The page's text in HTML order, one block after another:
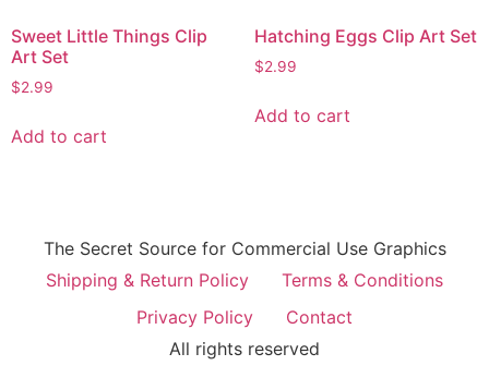
Sweet Little Things Clip
Art Set
$2.99
Add to cart
Hatching Eggs Clip Art Set
$2.99
Add to cart
The Secret Source for Commercial Use Graphics
Shipping & Return Policy
Terms & Conditions
Privacy Policy
Contact
All rights reserved